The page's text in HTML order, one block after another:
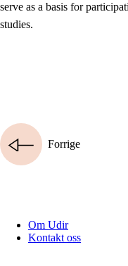
serve as a basis for
studies.
Forrige
Om Udir
Kontakt oss